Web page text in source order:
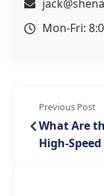
Mon-Fri:
Previous Post
What Are
High-